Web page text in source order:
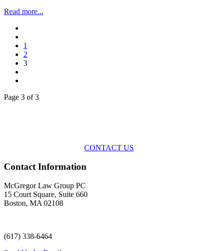
Read more...
1
2
3
Page 3 of 3
CONTACT US
Contact Information
McGregor Law Group PC
15 Court Square, Suite 660
Boston, MA 02108
(617) 338-6464